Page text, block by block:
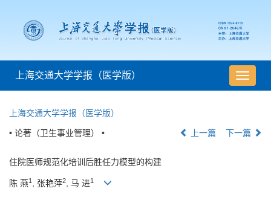
导
航
上海交通大学学报（医学版）
上海交通大学学报（医学版）
• 论著（卫生事业管理） • 上一篇 下一篇
住院医师规范化培训后胜任力模型的构建
陈 燕1 , 张艳萍2, 马 进1